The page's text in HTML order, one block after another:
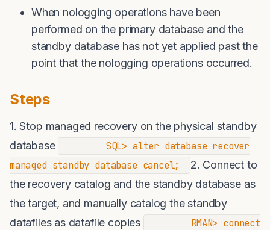
When nologging operations have been
performed on the primary database and the
standby database has not yet applied past the
point that the nologging operations occurred.
Steps
1. Stop managed recovery on the physical standby
database
SQL> alter database recover
managed standby database cancel;
2. Connect to
the recovery catalog and the standby database as
the target, and manually catalog the standby
datafiles as datafile copies
RMAN> connect